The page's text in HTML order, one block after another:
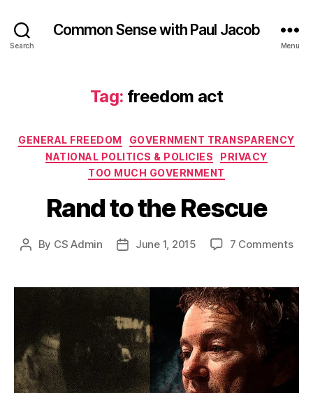
Search
Common Sense with Paul Jacob
Menu
Tag: freedom act
Categories
GENERAL FREEDOM
GOVERNMENT TRANSPARENCY
NATIONAL POLITICS & POLICIES
PRIVACY
TOO MUCH GOVERNMENT
Rand to the Rescue
Post
By CS Admin
PostJune 1, 2015 7 Commentson
the